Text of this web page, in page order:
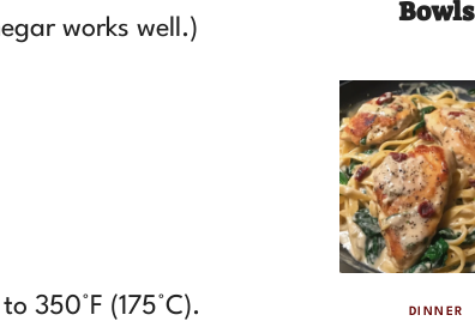
works well.)
350°F (175°C).
Bowls
DINNER